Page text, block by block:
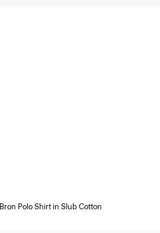
Bron Polo Shirt in Slub Cotton